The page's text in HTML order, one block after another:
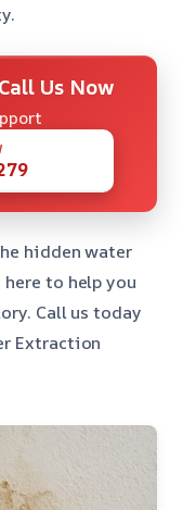
Us Now
hidden water
to help you
Call us today
Extraction